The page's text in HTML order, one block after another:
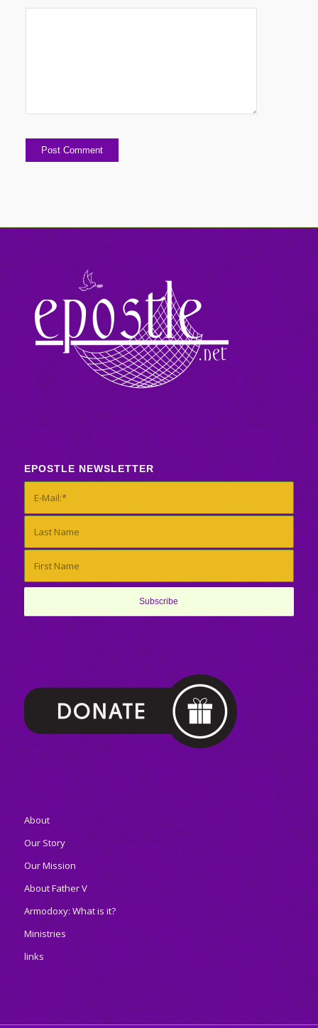
EPOSTLE NEWSLETTER
About
Our Story
Our Mission
About Father V
Armodoxy: What is it?
Ministries
links